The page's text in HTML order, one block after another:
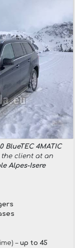
BlueTEC 4MATIC
client at an
Alpes-Isere
– up to 45